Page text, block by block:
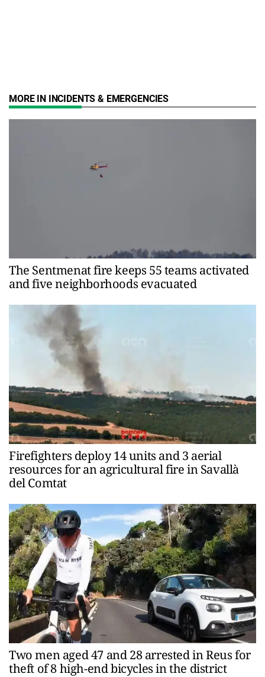
MORE IN INCIDENTS & EMERGENCIES
The Sentmenat fire keeps 55 teams activated
and five neighborhoods evacuated
Firefighters deploy 14 units and 3 aerial
resources for an agricultural fire in Savallà
del Comtat
Two men aged 47 and 28 arrested in Reus for
theft of 8 high-end bicycles in the district